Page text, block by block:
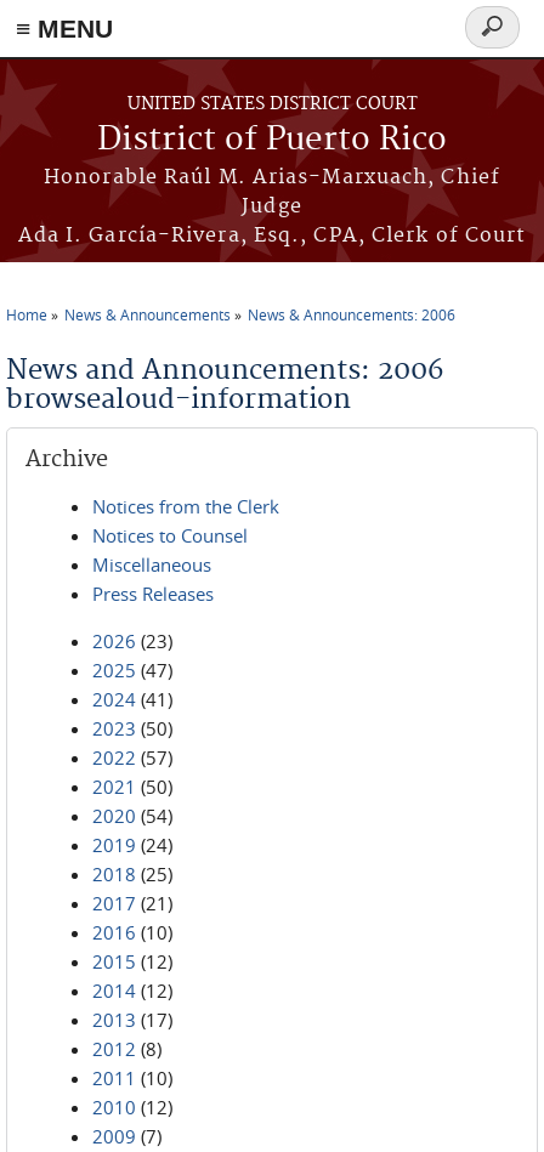
≡ MENU
Skip to main content
UNITED STATES DISTRICT COURT
District of Puerto Rico
Honorable Raúl M. Arias-Marxuach, Chief
Judge
Ada I. García-Rivera, Esq., CPA, Clerk of Court
Search
form
Home News & Announcements News & Announcements: 2006
News and Announcements: 2006
browsealoud-information
Archive
Notices from the Clerk
Notices to Counsel
Miscellaneous
Press Releases
2026 (23)
2025 (47)
2024 (41)
2023 (50)
2022 (57)
2021 (50)
2020 (54)
2019 (24)
2018 (25)
2017 (21)
2016 (10)
2015 (12)
2014 (12)
2013 (17)
2012 (8)
2011 (10)
2010 (12)
2009 (7)